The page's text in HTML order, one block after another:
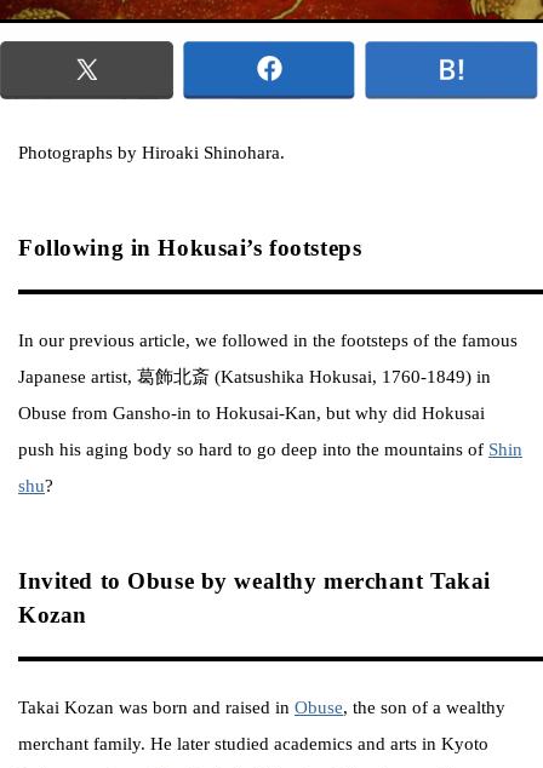
Photographs by Hiroaki Shinohara.
Following in Hokusai’s footsteps
In our previous article, we followed in the footsteps of the famous
Japanese artist, 葛飾北斎 (Katsushika Hokusai, 1760-1849) in
Obuse from Gansho-in to Hokusai-Kan, but why did Hokusai
push his aging body so hard to go deep into the mountains of Shin
shu?
Invited to Obuse by wealthy merchant Takai
Kozan
Takai Kozan was born and raised in Obuse, the son of a wealthy
merchant family. He later studied academics and arts in Kyoto